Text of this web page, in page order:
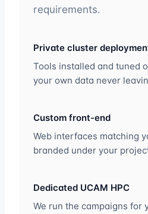
requirements.
Private cluster
Tools installed and tuned
your own data never
Custom front-end
Web interfaces matching
branded under your
Dedicated UCAM HPC
We run the campaigns for